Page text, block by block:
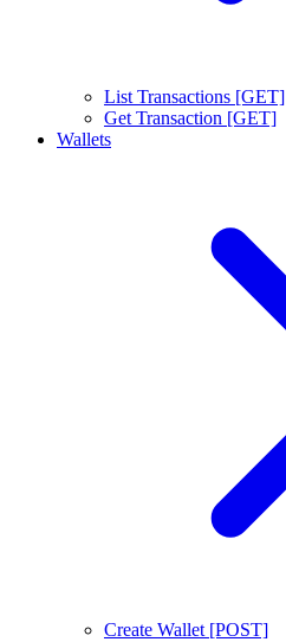
List Transactions [GET]
Get Transaction [GET]
Wallets
Create Wallet [POST]